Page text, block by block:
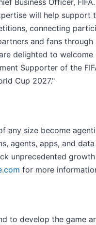
Business Officer, FIFA.
will help support
connecting
and fans through
delighted to welcome
Supporter of the
Cup 2027."
any size become
agents, apps, and
unprecedented
for more
to develop the game